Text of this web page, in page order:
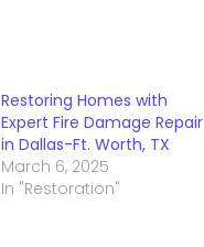
Restoring Homes with
Expert Fire Damage Repair
in Dallas-Ft. Worth, TX
March 6, 2025
In "Restoration"